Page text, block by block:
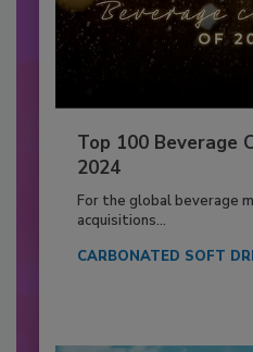
Top 100 Beverage
2024
For the global beverage
acquisitions...
CARBONATED SOFT